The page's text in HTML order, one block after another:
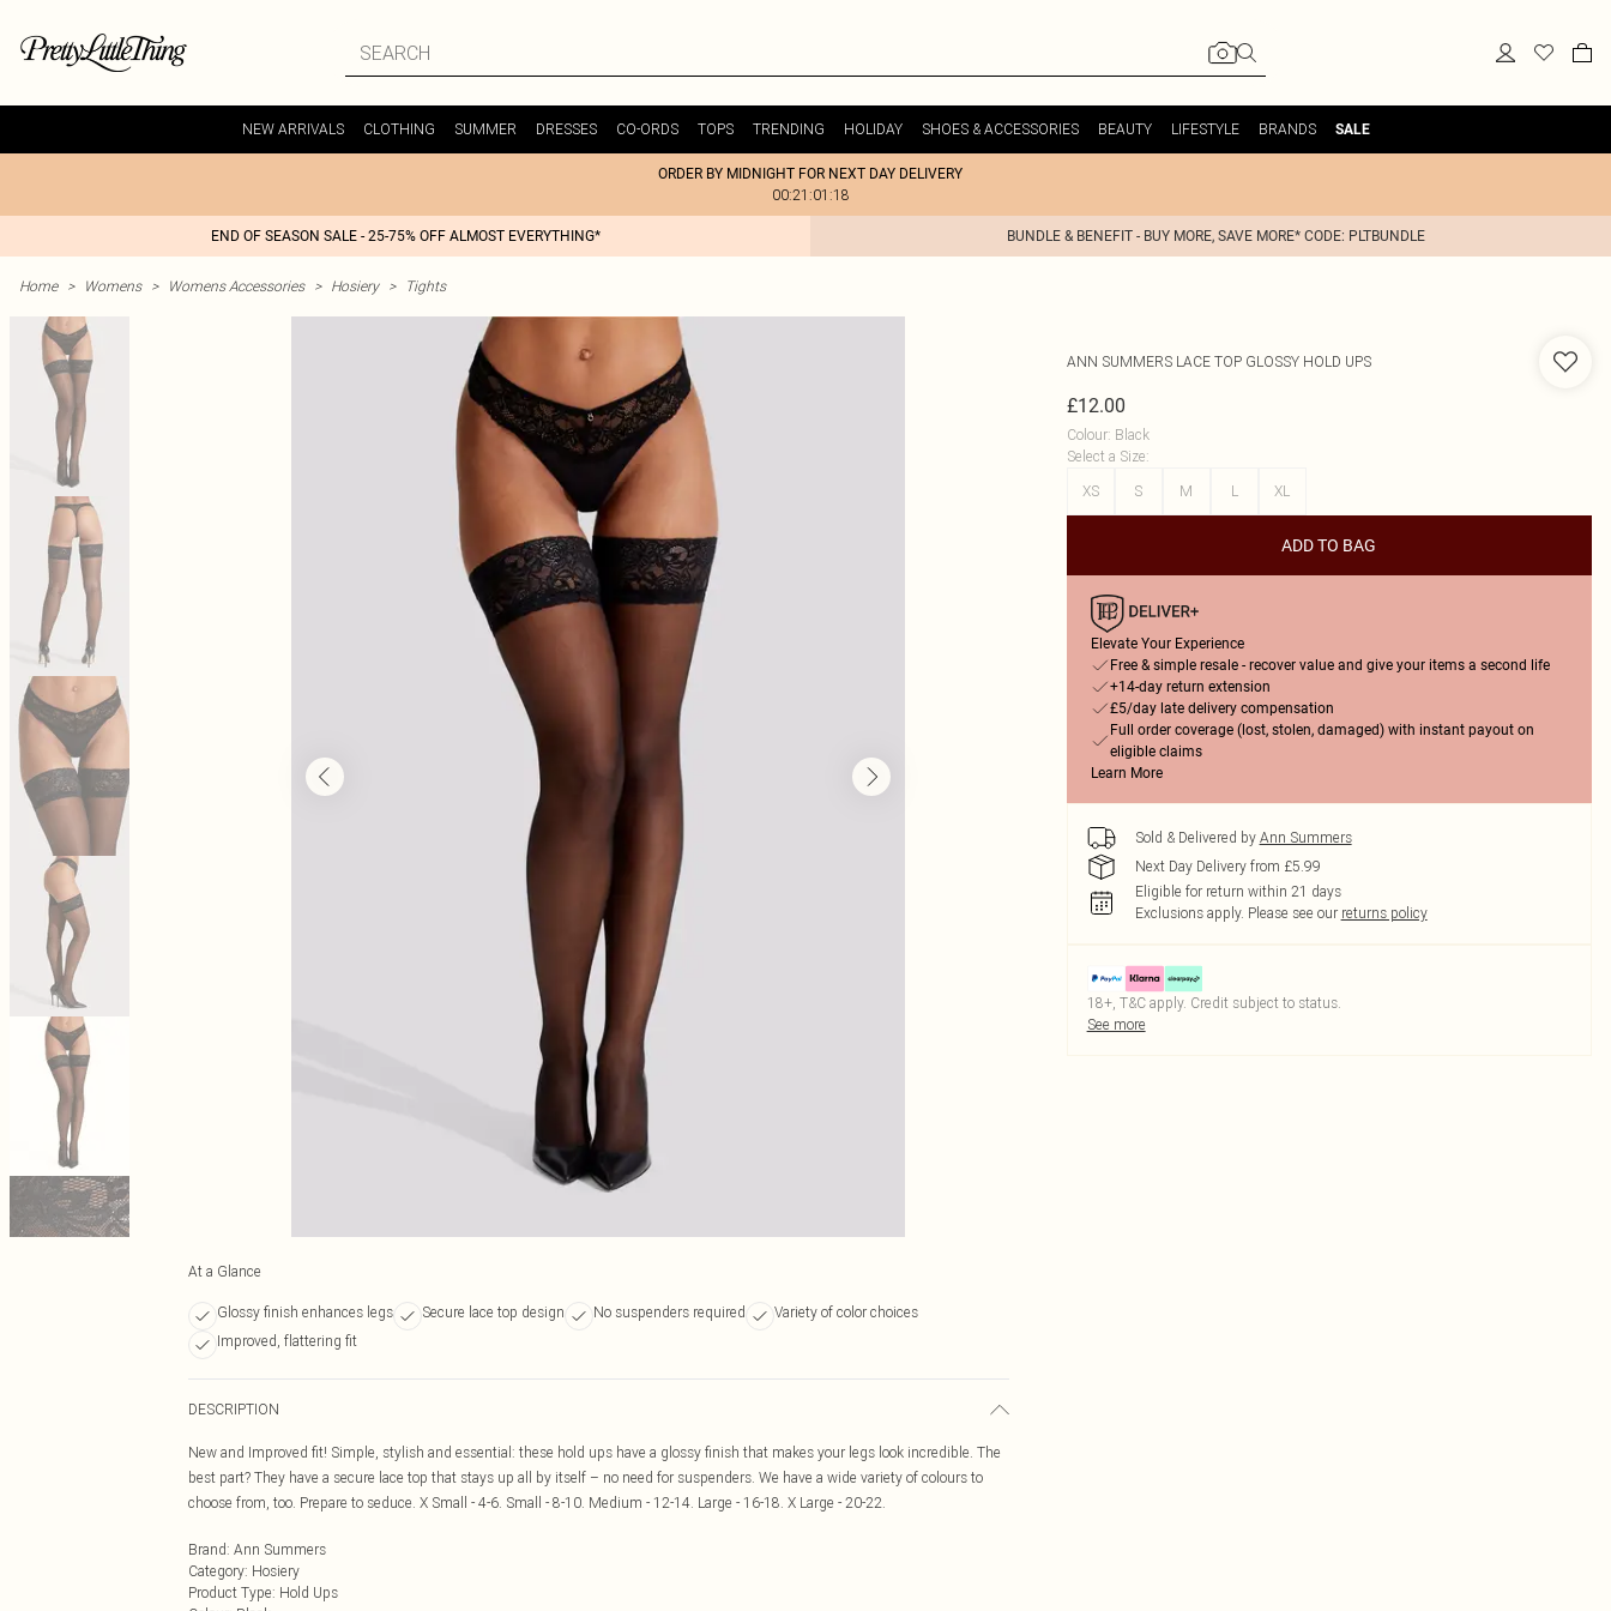
NEW ARRIVALS CLOTHING SUMMER DRESSES CO-ORDS TOPS TRENDING HOLIDAY SHOES & ACCESSORIES BEAUTY LIFESTYLE BRANDS SALE
ORDER BY MIDNIGHT FOR NEXT DAY DELIVERY
00:21:01:18
END OF SEASON SALE - 25-75% OFF ALMOST EVERYTHING* BUNDLE & BENEFIT - BUY MORE, SAVE MORE* CODE: PLTBUNDLE
Home > Womens > Womens Accessories > Hosiery > Tights
At a Glance
Glossy finish enhances legs Secure lace top design No suspenders required
Variety of color choices
Improved, flattering fit
DESCRIPTION
New and Improved fit! Simple, stylish and essential: these hold ups have a glossy finish that makes your legs look incredible. The
best part? They have a secure lace top that stays up all by itself – no need for suspenders. We have a wide variety of colours to
choose from, too. Prepare to seduce. X Small - 4-6. Small - 8-10. Medium - 12-14. Large - 16-18. X Large - 20-22.
Brand: Ann Summers
Category: Hosiery
Product Type: Hold Ups
ANN SUMMERS LACE TOP GLOSSY HOLD UPS
£12.00
Colour: Black
Select a Size:
XS
S M L XL
ADD TO BAG
Elevate Your Experience
Free & simple resale - recover value and give your items a second life
+14-day return extension
£5/day late delivery compensation
Full order coverage (lost, stolen, damaged) with instant payout on
eligible claims
Learn More
Sold & Delivered by Ann Summers
Next Day Delivery from £5.99
Eligible for return within 21 days
Exclusions apply. Please see our returns policy
18+, T&C apply. Credit subject to status.
See more